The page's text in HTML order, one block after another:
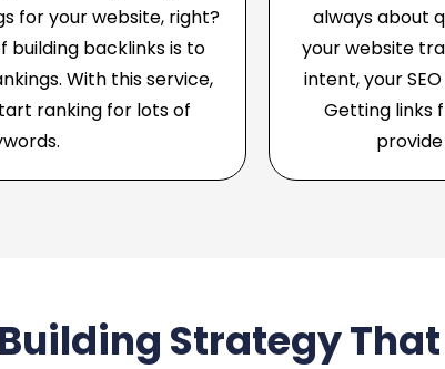
for your website, right?
building backlinks is to
With this service,
ranking for lots of
always about
your website
intent, your
Getting links
Strategy